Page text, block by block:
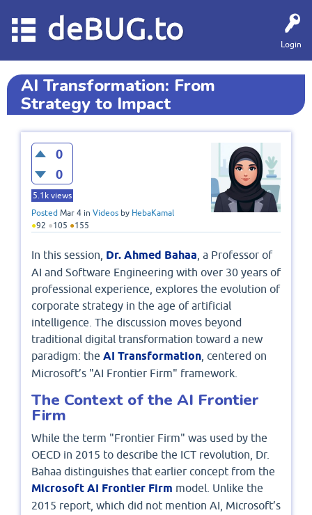
Login
deBUG.to
AI Transformation: From
Strategy to Impact
0
0
5.1k views
Posted Mar 4 in Videos by HebaKamal
●92 ●105 ●155
In this session, Dr. Ahmed Bahaa , a Professor of
AI and Software Engineering with over 30 years of
professional experience, explores the evolution of
corporate strategy in the age of artificial
intelligence. The discussion moves beyond
traditional digital transformation toward a new
paradigm: the AI Transformation , centered on
Microsoft’s "AI Frontier Firm" framework.
The Context of the AI Frontier
Firm
While the term "Frontier Firm" was used by the
OECD in 2015 to describe the ICT revolution, Dr.
Bahaa distinguishes that earlier concept from the
Microsoft AI Frontier Firm model. Unlike the
2015 report, which did not mention AI, Microsoft’s